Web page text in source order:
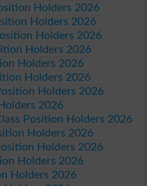
Holders 2026
Holders 2026
Holders 2026
Holders 2026
Holders 2026
Holders 2026
Holders 2026
2026
Position Holders 2026
Holders 2026
Holders 2026
Holders 2026
Holders 2026